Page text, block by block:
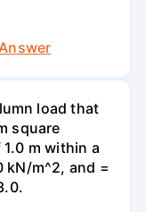
load that
square
m within a
kN/m^2, and =